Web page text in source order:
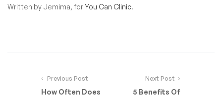
Written by Jemima, forYou Can Clinic.
Previous Post
How Often Does
Next Post
5 Benefits Of